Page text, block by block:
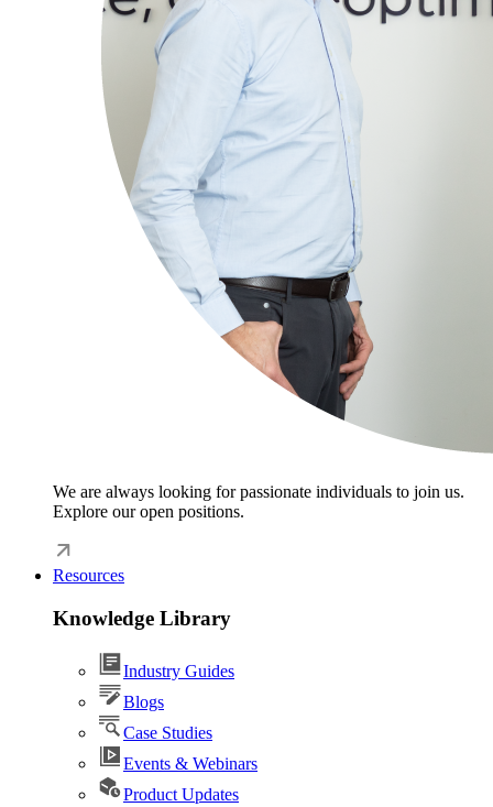
We are always looking for passionate individuals to join us.
Explore our open positions.
Resources
Knowledge Library
Industry Guides
Blogs
Case Studies
Events & Webinars
Product Updates